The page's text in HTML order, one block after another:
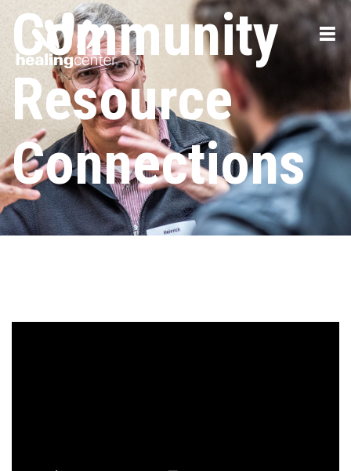
Community
Resource
Connections